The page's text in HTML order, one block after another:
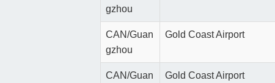
gzhou
CAN/Guan
gzhou
Gold Coast Airport
CAN/Guan
Gold Coast Airport